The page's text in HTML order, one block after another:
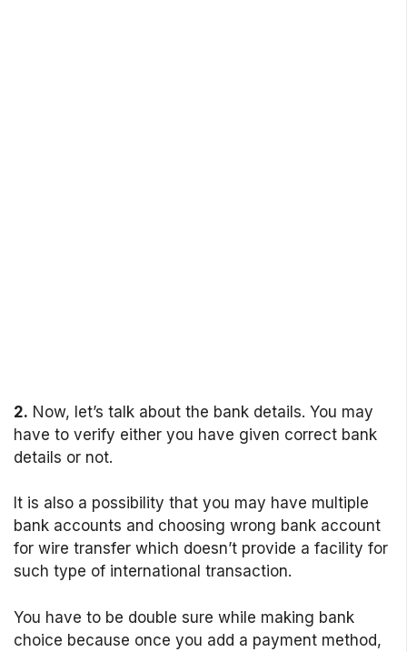
2. Now, let’s talk about the bank details. You may
have to verify either you have given correct bank
details or not.
It is also a possibility that you may have multiple
bank accounts and choosing wrong bank account
for wire transfer which doesn’t provide a facility for
such type of international transaction.
You have to be double sure while making bank
choice because once you add a payment method,